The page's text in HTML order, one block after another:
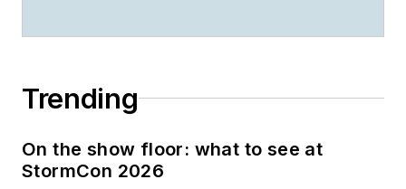
Trending
On the show floor: what to see at
StormCon 2026